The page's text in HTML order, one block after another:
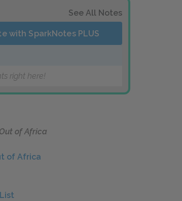
See All Notes
with SparkNotes PLUS
right here!
Out of Africa
of Africa